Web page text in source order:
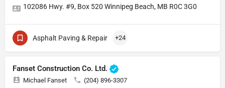
102086 Hwy. #9, Box 520 Winnipeg Beach, MB R0C 3G0
Asphalt Paving & Repair +24
Fanset Construction Co. Ltd.
Michael Fanset (204) 896-3307